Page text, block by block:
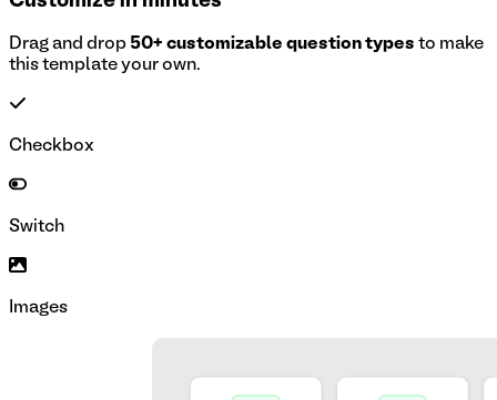
Drag and drop 50+ customizable question types to make
this template your own.
Checkbox
Switch
Images